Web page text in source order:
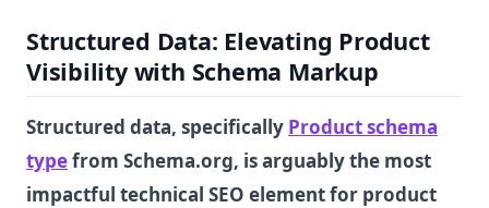
Structured Data: Elevating Product
Visibility with Schema Markup
Structured data, specifically Product schema
typefrom Schema.org, is arguably the most
impactful technical SEO element for product